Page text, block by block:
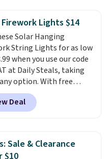
Please note that
merchandise is final
no returns, exchanges,
adjustments are
a straw lid, and two
in
a free account),
a color, pick the $9.99
option, and then enter
at checkout.
Lights $14
Solar Hanging
String Lights for as low
when you use our code
at Daily Steals, taking
option. With free
this is the best
price we found. These
powered lights create a
automatically charging
the day and lighting up
Deal
Sale & Clearance
$10